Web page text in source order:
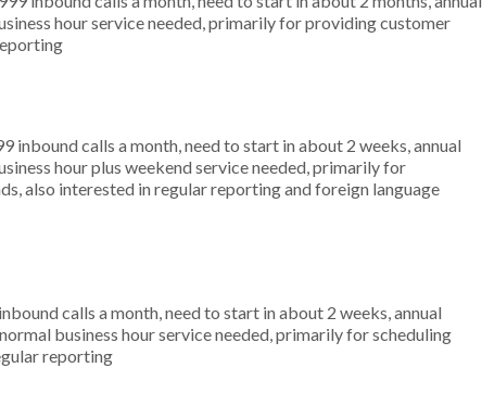
hour service needed, primarily for providing customer
inbound calls a month, need to start in about 2 weeks, annual
hour plus weekend service needed, primarily for
also interested in regular reporting and foreign language
calls a month, need to start in about 2 weeks, annual
business hour service needed, primarily for scheduling
reporting